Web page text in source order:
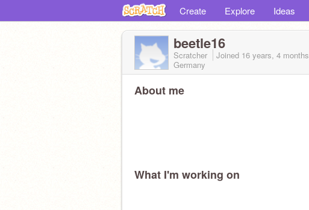
Create Explore Ideas
beetle16
Scratcher Joined 16 years, 4 months
Germany
About me
What I'm working on